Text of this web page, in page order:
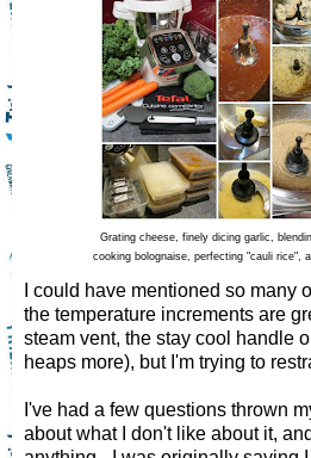
Grating cheese, finely dicing garlic,
cooking bolognaise, perfecting "cauli rice",
I could have mentioned so many
the temperature increments are
steam vent, the stay cool handle
heaps more), but I'm trying to
I've had a few questions thrown
about what I don't like about it,